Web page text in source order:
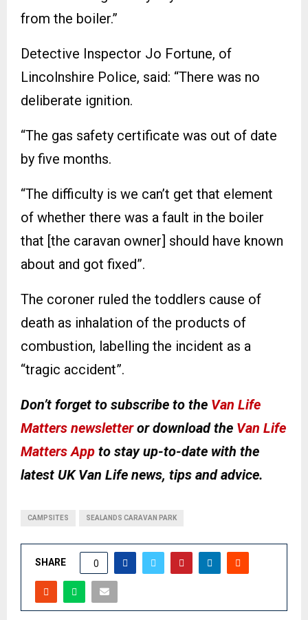
from the boiler.”
Detective Inspector Jo Fortune, of
Lincolnshire Police, said: “There was no
deliberate ignition.
“The gas safety certificate was out of date
by five months.
“The difficulty is we can’t get that element
of whether there was a fault in the boiler
that [the caravan owner] should have known
about and got fixed”.
The coroner ruled the toddlers cause of
death as inhalation of the products of
combustion, labelling the incident as a
“tragic accident”.
Don’t forget to subscribe to the Van Life
Matters newsletteror download the Van Life
Matters App to stay up-to-date with the
latest UK Van Life news, tips and advice.
CAMPSITES SEALANDS CARAVAN PARK
SHARE 0